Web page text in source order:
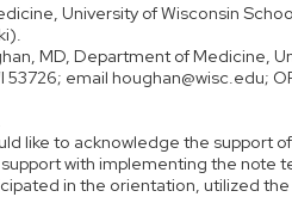
University of Wisconsin
MD, Department of Medicine,
53726; email houghan@wisc.edu;
like to acknowledge the support
with implementing the
in the orientation, utilized